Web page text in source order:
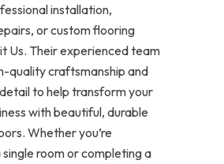
installation,
or custom flooring
Us. Their experienced team
quality craftsmanship and
to help transform your
with beautiful, durable
Whether you’re
room or completing a